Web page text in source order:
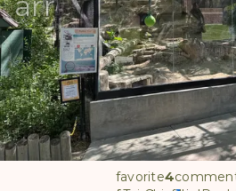
favorite4